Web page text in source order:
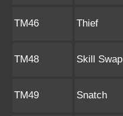
TM46 Thief
TM48 Skill Swap
TM49 Snatch